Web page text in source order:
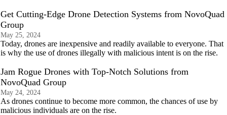
Get Cutting-Edge Drone Detection Systems from NovoQuad
Group
May 25, 2024
Today, drones are inexpensive and readily available to everyone. That
is why the use of drones illegally with malicious intent is on the rise.
Jam Rogue Drones with Top-Notch Solutions from
NovoQuad Group
May 24, 2024
As drones continue to become more common, the chances of use by
malicious individuals are on the rise.